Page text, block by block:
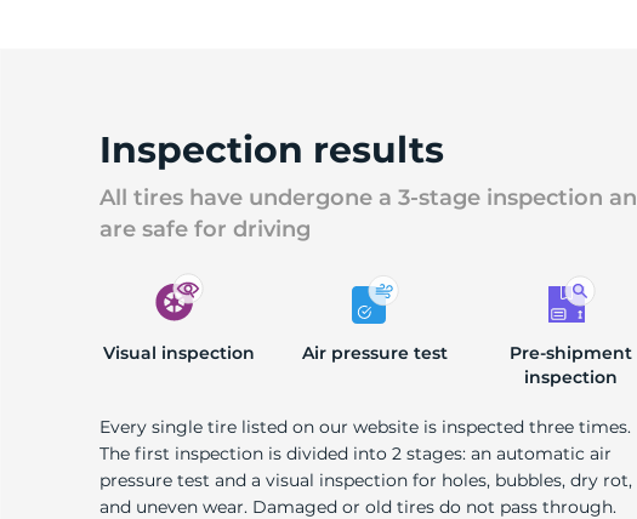
Inspection results
All tires have undergone a 3-stage inspection
are safe for driving
Visual inspection Air pressure test
Pre-shipment
inspection
Every single tire listed on our website is inspected three times.
The first inspection is divided into 2 stages: an automatic air
pressure test and a visual inspection for holes, bubbles, dry rot,
and uneven wear. Damaged or old tires do not pass through.